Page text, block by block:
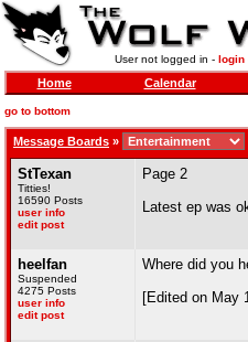
User not logged in - login
Home Calendar
go to bottom
Message Boards »
StTexan
Titties!
16590 Posts
user info
edit post
Page 2
Latest ep was
heelfan
Suspended
4275 Posts
user info
edit post
Where did you
[Edited on May